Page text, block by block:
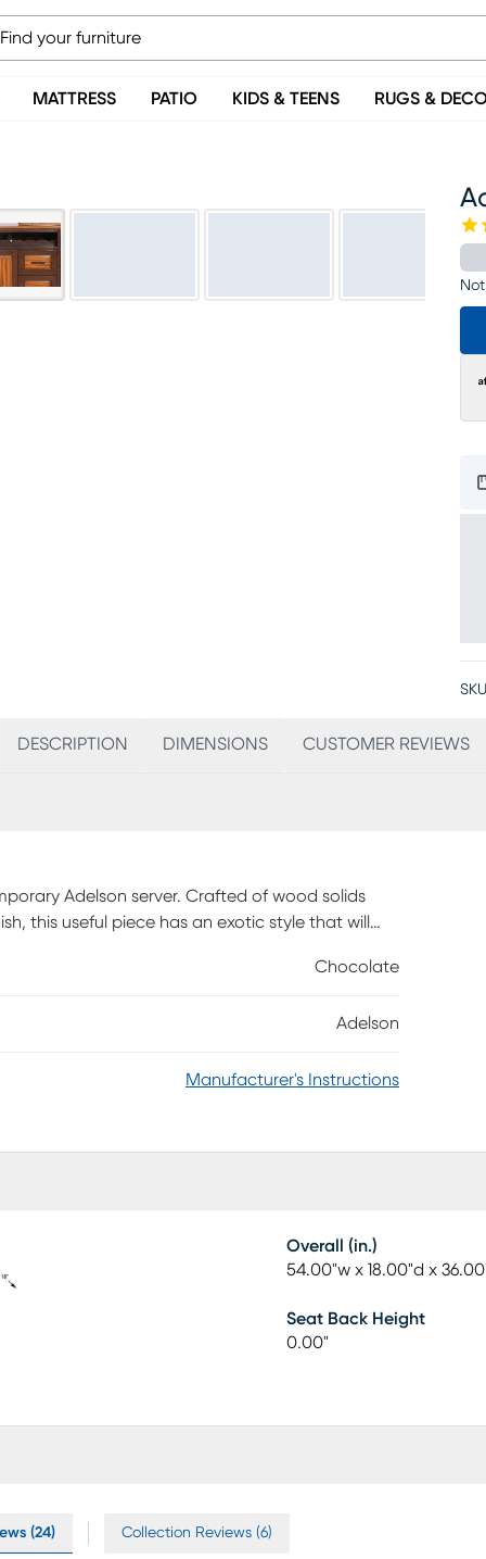
MATTRESS PATIO KIDS & TEENS RUGS &
DESCRIPTION DIMENSIONS CUSTOMER REVIEWS
Adelson server. Crafted of wood solids
this useful piece has an exotic style that will
storage racks behind double cabinet doors. Two
touch to this modern piece.
Chocolate
Adelson
Manufacturer's Instructions
Overall (in.)
54.00"w x 18.00"d x
Seat Back Height
0.00"
(24) Collection Reviews (6)